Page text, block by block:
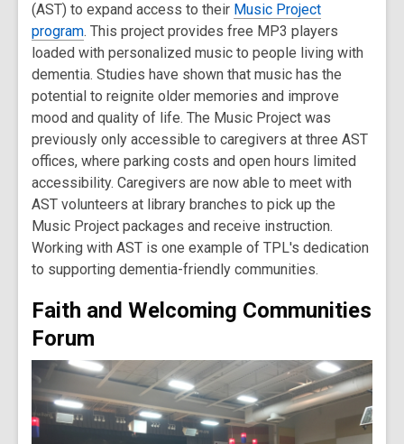
(AST) to expand access to their Music Project
program. This project provides free MP3 players
loaded with personalized music to people living with
dementia. Studies have shown that music has the
potential to reignite older memories and improve
mood and quality of life. The Music Project was
previously only accessible to caregivers at three AST
offices, where parking costs and open hours limited
accessibility. Caregivers are now able to meet with
AST volunteers at library branches to pick up the
Music Project packages and receive instruction.
Working with AST is one example of TPL's dedication
to supporting dementia-friendly communities.
Faith and Welcoming Communities
Forum